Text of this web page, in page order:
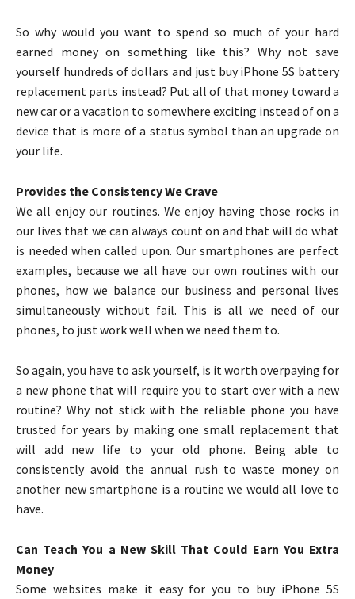
So why would you want to spend so much of your hard
earned money on something like this? Why not save
yourself hundreds of dollars and just buy iPhone 5S battery
replacement parts instead? Put all of that money toward a
new car or a vacation to somewhere exciting instead of on a
device that is more of a status symbol than an upgrade on
your life.
Provides the Consistency We Crave
We all enjoy our routines. We enjoy having those rocks in
our lives that we can always count on and that will do what
is needed when called upon. Our smartphones are perfect
examples, because we all have our own routines with our
phones, how we balance our business and personal lives
simultaneously without fail. This is all we need of our
phones, to just work well when we need them to.
So again, you have to ask yourself, is it worth overpaying for
a new phone that will require you to start over with a new
routine? Why not stick with the reliable phone you have
trusted for years by making one small replacement that
will add new life to your old phone. Being able to
consistently avoid the annual rush to waste money on
another new smartphone is a routine we would all love to
have.
Can Teach You a New Skill That Could Earn You Extra
Money
Some websites make it easy for you to buy iPhone 5S